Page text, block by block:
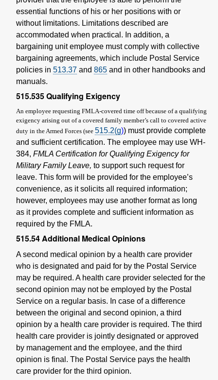
essential functions of his or her positions with or
without limitations. Limitations described are
accommodated when practical. In addition, a
bargaining unit employee must comply with collective
bargaining agreements, which include Postal Service
policies in 513.37 and 865 and in other handbooks and
manuals.
515.535Qualifying Exigency
An employee requesting FMLA-covered time off because of a qualifying
exigency arising out of a covered family member’s call to covered active
duty in the Armed Forces (see 515.2(g)) must provide complete
and sufficient certification. The employee may use WH-
384, FMLA Certification for Qualifying Exigency for
Military Family Leave, to support such request for
leave. This form will be provided for the employee’s
convenience, as it solicits all required information;
however, employees may use another format as long
as it provides complete and sufficient information as
required by the FMLA.
515.54Additional Medical Opinions
A second medical opinion by a health care provider
who is designated and paid for by the Postal Service
may be required. A health care provider selected for the
second opinion may not be employed by the Postal
Service on a regular basis. In case of a difference
between the original and second opinion, a third
opinion by a health care provider is required. The third
health care provider is jointly designated or approved
by management and the employee, and the third
opinion is final. The Postal Service pays the health
care provider for the third opinion.